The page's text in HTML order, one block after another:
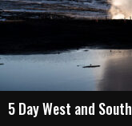
5 Day West and South